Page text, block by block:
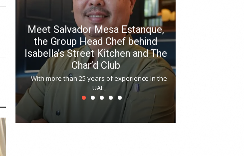
Meet Salvador Mesa Estanque,
the Group Head Chef behind
Isabella’s Street Kitchen and The
Char’d Club
With more than 25 years of experience in the
UAE,